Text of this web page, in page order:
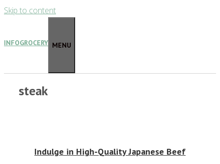
Skip to content
INFOGROCERY MENU
steak
Indulge in High-Quality Japanese Beef